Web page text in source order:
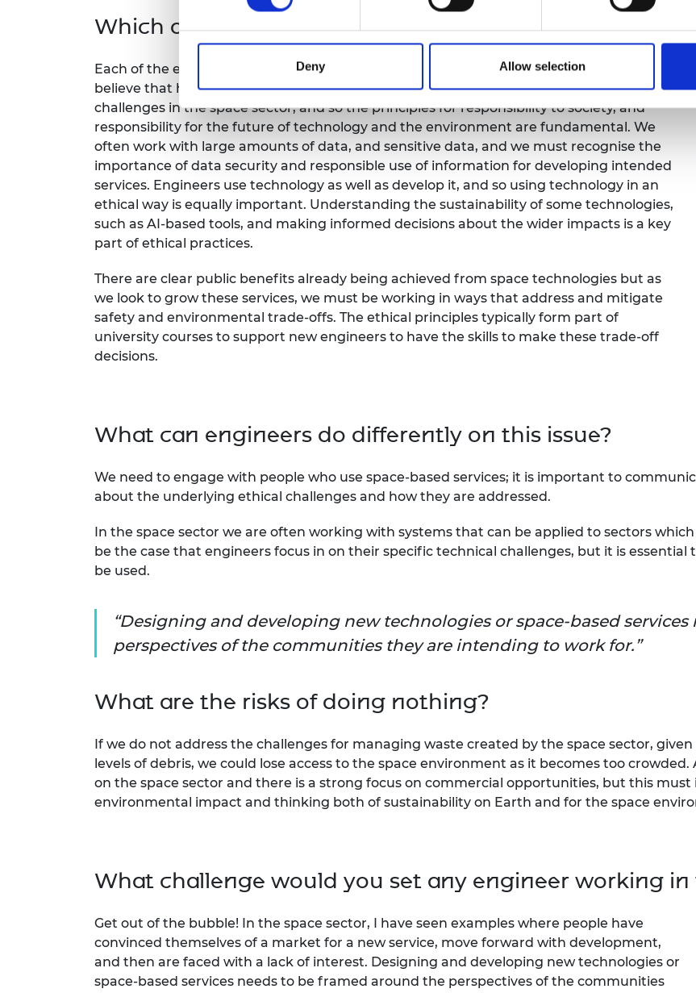
Deny Allow selection
Which of the ethical principles are most important
Each of the ethical principles have stood the test of time and have relevance today. I
believe that how we manage data and mitigating environmental impacts are key
challenges in the space sector, and so the principles for responsibility to society, and
responsibility for the future of technology and the environment are fundamental. We
often work with large amounts of data, and sensitive data, and we must recognise the
importance of data security and responsible use of information for developing intended
services. Engineers use technology as well as develop it, and so using technology in an
ethical way is equally important. Understanding the sustainability of some technologies,
such as AI-based tools, and making informed decisions about the wider impacts is a key
part of ethical practices.
There are clear public benefits already being achieved from space technologies but as
we look to grow these services, we must be working in ways that address and mitigate
safety and environmental trade-offs. The ethical principles typically form part of
university courses to support new engineers to have the skills to make these trade-off
decisions.
What can engineers do differently on this issue?
We need to engage with people who use space-based services; it is important to
about the underlying ethical challenges and how they are addressed.
In the space sector we are often working with systems that can be applied to sectors
be the case that engineers focus in on their specific technical challenges, but it is
be used.
Designing and developing new technologies or space-based
perspectives of the communities they are intending to work for.
What are the risks of doing nothing?
If we do not address the challenges for managing waste created by the space sector,
levels of debris, we could lose access to the space environment as it becomes too crowded.
on the space sector and there is a strong focus on commercial opportunities, but this
environmental impact and thinking both of sustainability on Earth and for the space
What challenge would you set any engineer working in
Get out of the bubble! In the space sector, I have seen examples where people have
convinced themselves of a market for a new service, move forward with development,
and then are faced with a lack of interest. Designing and developing new technologies or
space-based services needs to be framed around the perspectives of the communities